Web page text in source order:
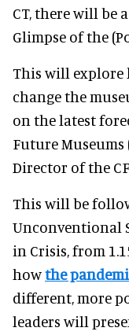
CT, there will be
Glimpse of the
This will
change the
on the latest
Future Museums
Director of the
This will be
Unconventional
in Crisis, from
howthe
different, more
leaders will